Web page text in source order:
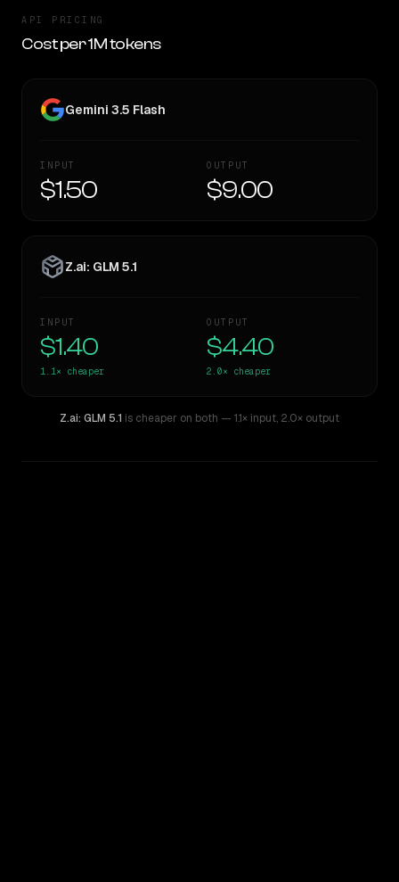
API PRICING
Cost per 1M tokens
Gemini 3.5 Flash
INPUT
$1.50
OUTPUT
$9.00
Z.ai: GLM 5.1
INPUT
$1.40
1.1× cheaper
OUTPUT
$4.40
2.0× cheaper
Z.ai: GLM 5.1 is cheaper on both — 1.1× input, 2.0× output